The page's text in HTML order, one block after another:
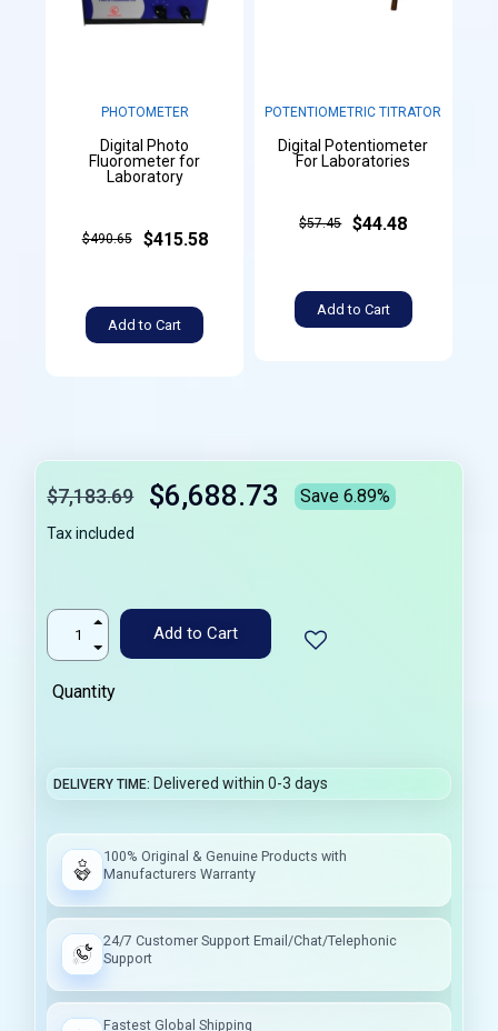
PHOTOMETER
Digital Photo
Fluorometer for
Laboratory
$490.65 $415.58
Add to Cart
POTENTIOMETRIC TITRATOR
Digital Potentiometer
For Laboratories
$57.45 $44.48
Add to Cart
$7,183.69 $6,688.73 Save 6.89%
Tax included
Add to Cart
Quantity
DELIVERY TIME Delivered within 0-3 days
100% Original & Genuine Products with
Manufacturers Warranty
24/7 Customer Support Email/Chat/Telephonic
Support
Fastest Global Shipping